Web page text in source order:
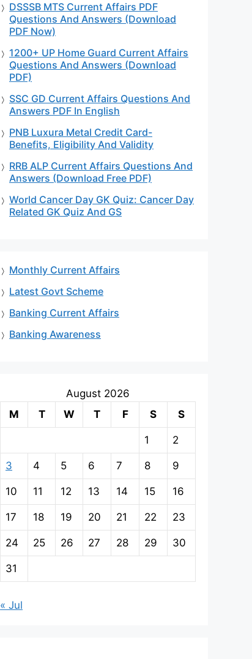
DSSSB MTS Current Affairs PDF
Questions And Answers (Download
PDF Now)
1200+ UP Home Guard Current Affairs
Questions And Answers (Download
PDF)
SSC GD Current Affairs Questions And
Answers PDF In English
PNB Luxura Metal Credit Card-
Benefits, Eligibility And Validity
RRB ALP Current Affairs Questions And
Answers (Download Free PDF)
World Cancer Day GK Quiz: Cancer Day
Related GK Quiz And GS
Monthly Current Affairs
Latest Govt Scheme
Banking Current Affairs
Banking Awareness
August 2026
M
T W T F S S
1 2
3 4 5 6 7 8 9
10 11 12 13 14 15 16
17 18 19 20 21 22 23
24 25 26 27 28 29 30
31
« Jul